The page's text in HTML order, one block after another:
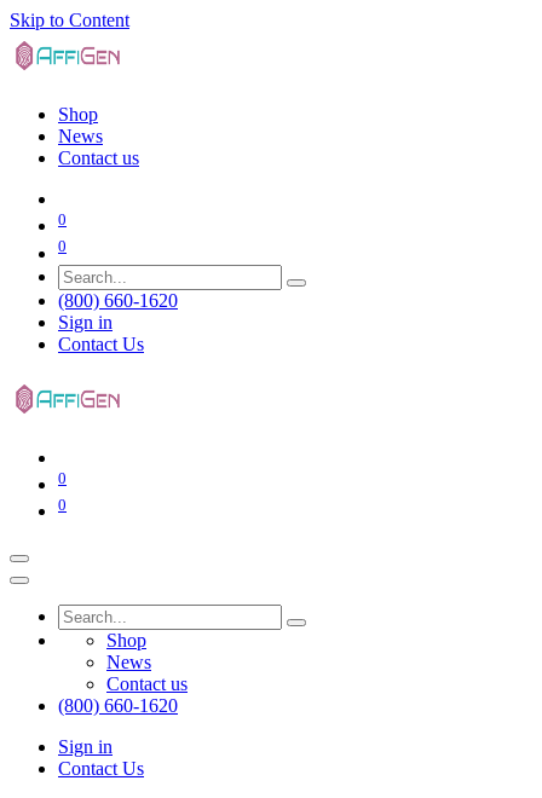
Skip to Content
Shop
News
Contact us
0
0
(800) 660-1620
Sign in
Contact Us
0
0
Shop
News
Contact us
(800) 660-1620
Sign in
Contact Us